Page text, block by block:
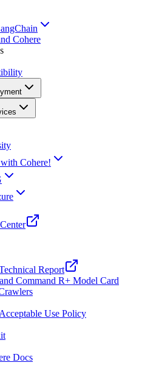
Cohere
Cohere!
Report
Command R+ Model Card
Use Policy
Docs